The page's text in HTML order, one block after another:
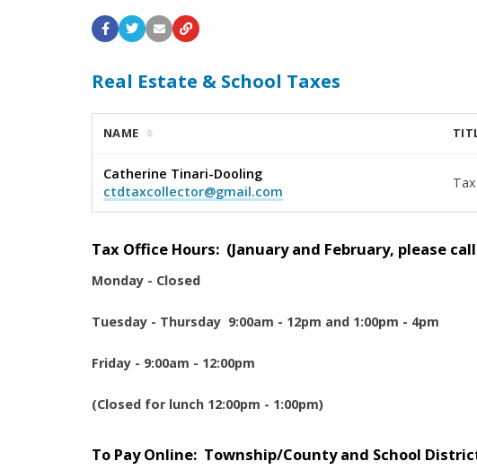
Real Estate & School Taxes
NAME
Catherine Tinari-Dooling
ctdtaxcollector@gmail.com
Tax Office Hours: (January and February, please
Monday - Closed
Tuesday - Thursday 9:00am - 12pm and 1:00pm - 4pm
Friday - 9:00am - 12:00pm
(Closed for lunch 12:00pm - 1:00pm)
To Pay Online: Township/County and School